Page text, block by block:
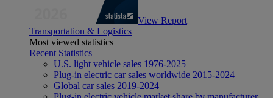
View Report
Transportation & Logistics
Most viewed statistics
Recent Statistics
U.S. light vehicle sales 1976-2025
Plug-in electric car sales worldwide 2015-2024
Global car sales 2019-2024